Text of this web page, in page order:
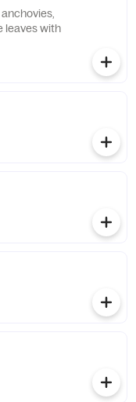
leaves with